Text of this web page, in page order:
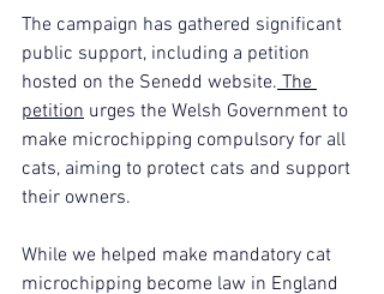
The campaign has gathered significant
public support, including a petition
hosted on the Senedd website. The
petition urges the Welsh Government to
make microchipping compulsory for all
cats, aiming to protect cats and support
their owners.
While we helped make mandatory cat
microchipping become law in England